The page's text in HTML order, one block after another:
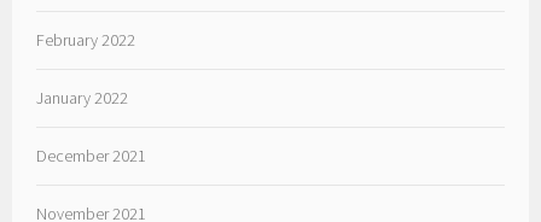
February 2022
January 2022
December 2021
November 2021